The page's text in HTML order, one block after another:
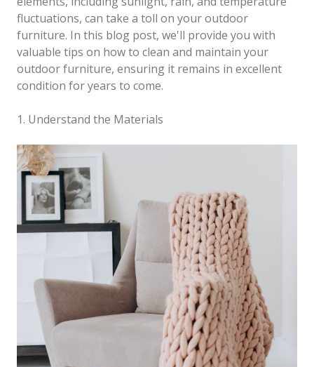
fluctuations, can take a toll on your outdoor
furniture. In this blog post, we'll provide you with
valuable tips on how to clean and maintain your
outdoor furniture, ensuring it remains in excellent
condition for years to come.
1. Understand the Materials